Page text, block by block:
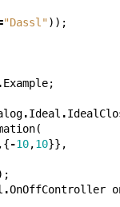
"Dassl"));
.Example;
.Ideal .
(
-10,10}},
.OnOffController